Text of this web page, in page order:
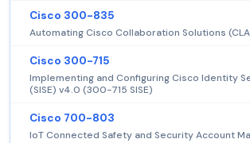
Cisco 300-835
Automating Cisco Collaboration Solutions
Cisco 300-715
Implementing and Configuring Cisco Identity
(SISE) v4.0 (300-715 SISE)
Cisco 700-803
IoT Connected Safety and Security Account